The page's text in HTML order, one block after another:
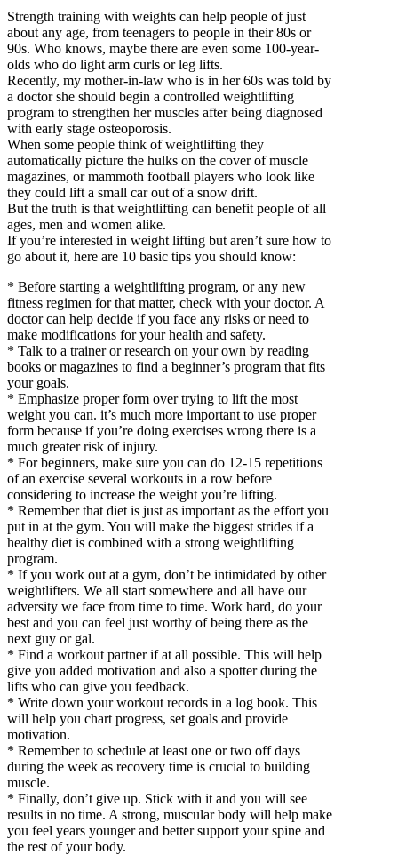
Strength training with weights can help people of just
about any age, from teenagers to people in their 80s or
90s. Who knows, maybe there are even some 100-year-
olds who do light arm curls or leg lifts.
Recently, my mother-in-law who is in her 60s was told by
a doctor she should begin a controlled weightlifting
program to strengthen her muscles after being diagnosed
with early stage osteoporosis.
When some people think of weightlifting they
automatically picture the hulks on the cover of muscle
magazines, or mammoth football players who look like
they could lift a small car out of a snow drift.
But the truth is that weightlifting can benefit people of all
ages, men and women alike.
If you’re interested in weight lifting but aren’t sure how to
go about it, here are 10 basic tips you should know:
* Before starting a weightlifting program, or any new
fitness regimen for that matter, check with your doctor. A
doctor can help decide if you face any risks or need to
make modifications for your health and safety.
* Talk to a trainer or research on your own by reading
books or magazines to find a beginner’s program that fits
your goals.
* Emphasize proper form over trying to lift the most
weight you can. it’s much more important to use proper
form because if you’re doing exercises wrong there is a
much greater risk of injury.
* For beginners, make sure you can do 12-15 repetitions
of an exercise several workouts in a row before
considering to increase the weight you’re lifting.
* Remember that diet is just as important as the effort you
put in at the gym. You will make the biggest strides if a
healthy diet is combined with a strong weightlifting
program.
* If you work out at a gym, don’t be intimidated by other
weightlifters. We all start somewhere and all have our
adversity we face from time to time. Work hard, do your
best and you can feel just worthy of being there as the
next guy or gal.
* Find a workout partner if at all possible. This will help
give you added motivation and also a spotter during the
lifts who can give you feedback.
* Write down your workout records in a log book. This
will help you chart progress, set goals and provide
motivation.
* Remember to schedule at least one or two off days
during the week as recovery time is crucial to building
muscle.
* Finally, don’t give up. Stick with it and you will see
results in no time. A strong, muscular body will help make
you feel years younger and better support your spine and
the rest of your body.